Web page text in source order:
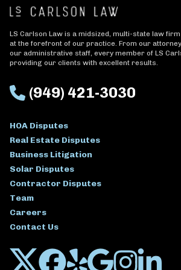
LS Carlson Law is a midsized, multi-state law
at the forefront of our practice. From our
our administrative staff, every member of LS
providing our clients with excellent results.
(949) 421-3030
HOA Disputes
Real Estate Disputes
Business Litigation
Solar Disputes
Contractor Disputes
Team
Careers
Contact Us